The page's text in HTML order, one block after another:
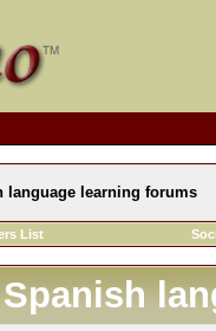
language learning forums
List